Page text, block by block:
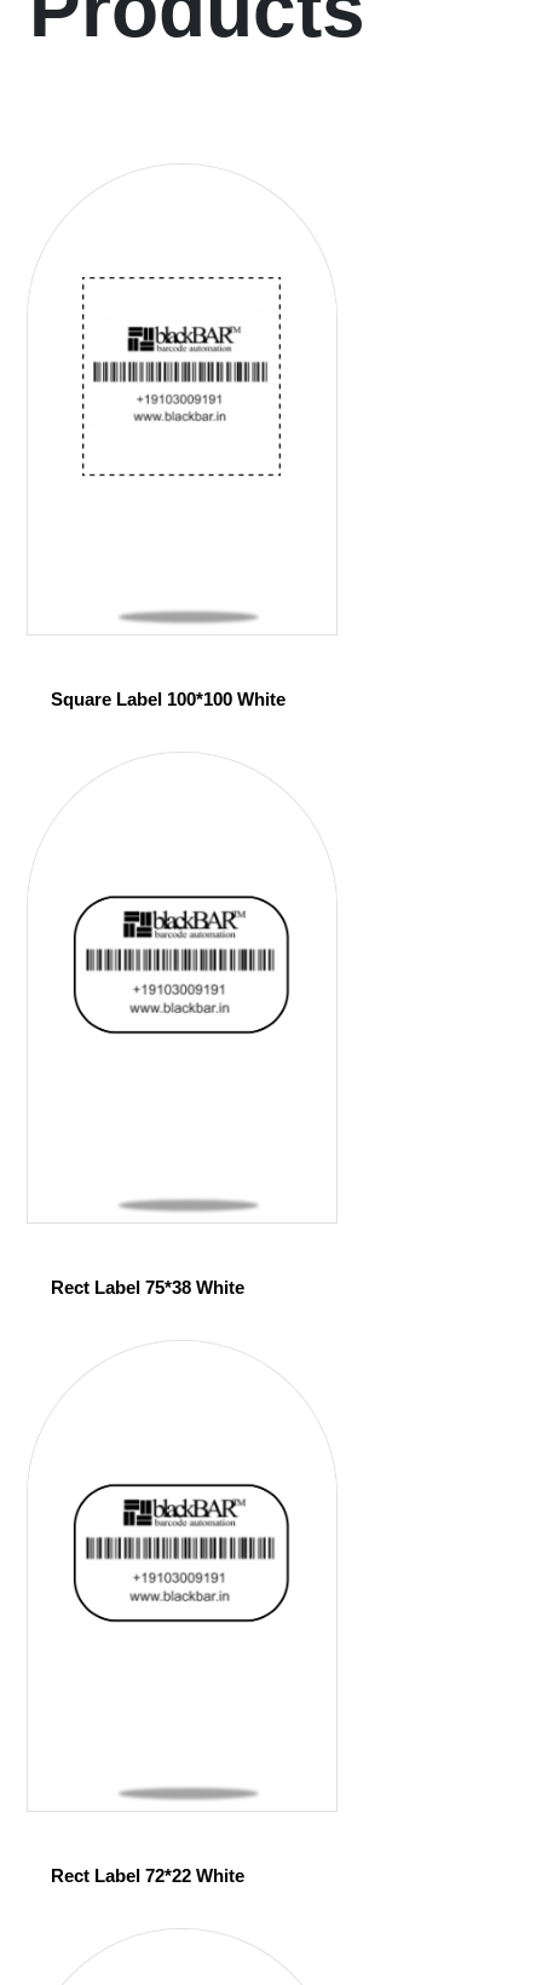
Square Label 100*100 White
Rect Label 75*38 White
Rect Label 72*22 White